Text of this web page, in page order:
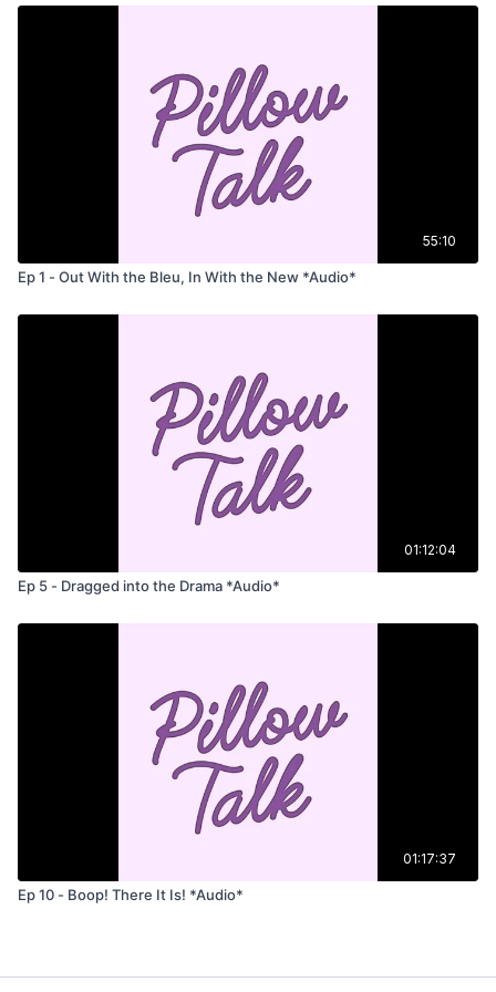
55:10
Ep 1 - Out With the Bleu, In With the New *Audio*
01:12:04
Ep 5 - Dragged into the Drama *Audio*
01:17:37
Ep 10 - Boop! There It Is! *Audio*